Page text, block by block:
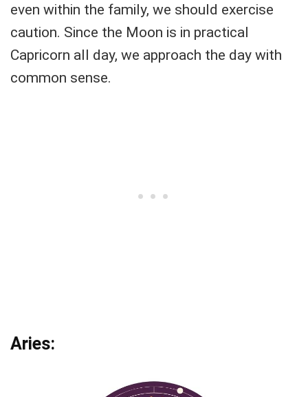
even within the family, we should exercise
caution. Since the Moon is in practical
Capricorn all day, we approach the day with
common sense.
Aries: